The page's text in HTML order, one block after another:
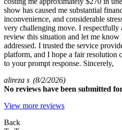
show has caused me substantial
inconvenience, and considerable
very challenging move. I
review this situation and let me know
addressed. I trusted the service
platform, and I hope a fair resolution
to your prompt response. Sincerely,
alireza s (8/2/2026)
No reviews have been submitted
View more reviews
Back